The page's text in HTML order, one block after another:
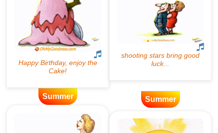
Summer Summer